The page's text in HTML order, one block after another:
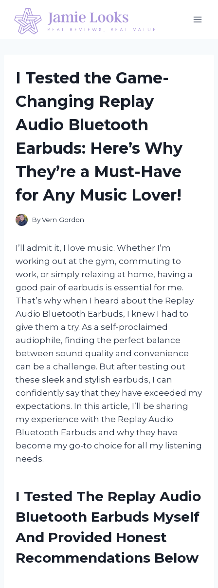
content
I Tested the Game-
Changing Replay
Audio Bluetooth
Earbuds: Here’s Why
They’re a Must-Have
for Any Music Lover!
ByVern Gordon
I’ll admit it, I love music. Whether I’m
working out at the gym, commuting to
work, or simply relaxing at home, having a
good pair of earbuds is essential for me.
That’s why when I heard about the Replay
Audio Bluetooth Earbuds, I knew I had to
give them a try. As a self-proclaimed
audiophile, finding the perfect balance
between sound quality and convenience
can be a challenge. But after testing out
these sleek and stylish earbuds, I can
confidently say that they have exceeded my
expectations. In this article, I’ll be sharing
my experience with the Replay Audio
Bluetooth Earbuds and why they have
become my go-to choice for all my listening
needs.
I Tested The Replay Audio
Bluetooth Earbuds Myself
And Provided Honest
Recommendations Below